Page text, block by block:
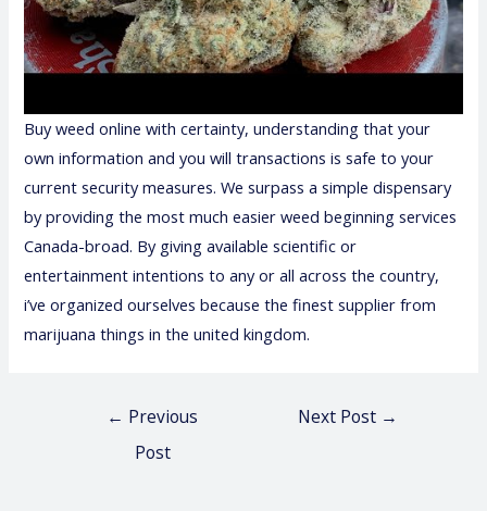
Buy weed online with certainty, understanding that your
own information and you will transactions is safe to your
current security measures. We surpass a simple dispensary
by providing the most much easier weed beginning services
Canada-broad. By giving available scientific or
entertainment intentions to any or all across the country,
i’ve organized ourselves because the finest supplier from
marijuana things in the united kingdom.
← Previous
Post
Next Post →